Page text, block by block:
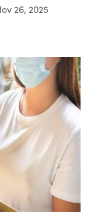
26, 2025